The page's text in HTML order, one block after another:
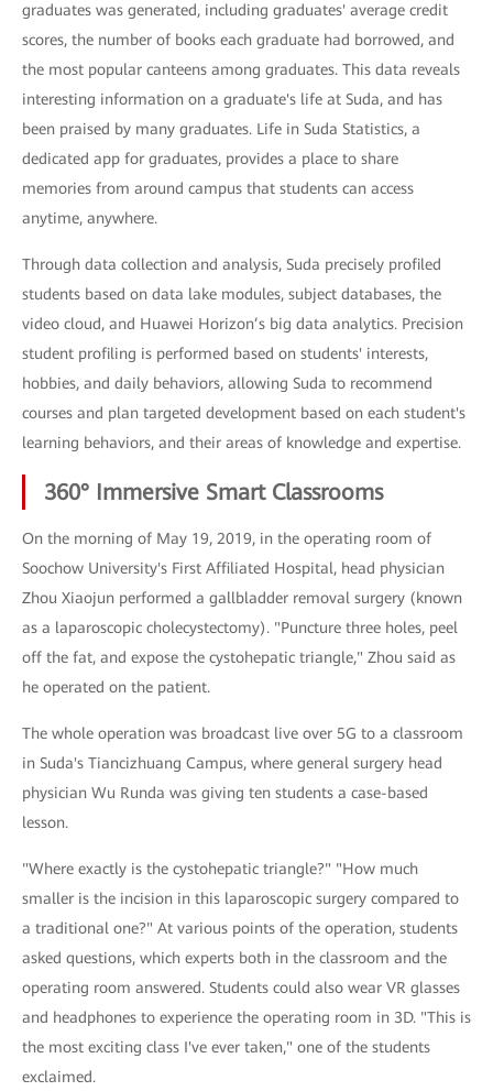
graduates was generated, including graduates' average credit
scores, the number of books each graduate had borrowed, and
the most popular canteens among graduates. This data reveals
interesting information on a graduate's life at Suda, and has
been praised by many graduates. Life in Suda Statistics, a
dedicated app for graduates, provides a place to share
memories from around campus that students can access
anytime, anywhere.
Through data collection and analysis, Suda precisely profiled
students based on data lake modules, subject databases, the
video cloud, and Huawei Horizon’s big data analytics. Precision
student profiling is performed based on students' interests,
hobbies, and daily behaviors, allowing Suda to recommend
courses and plan targeted development based on each student's
learning behaviors, and their areas of knowledge and expertise.
360° Immersive Smart Classrooms
On the morning of May 19, 2019, in the operating room of
Soochow University's First Affiliated Hospital, head physician
Zhou Xiaojun performed a gallbladder removal surgery (known
as a laparoscopic cholecystectomy). "Puncture three holes, peel
off the fat, and expose the cystohepatic triangle," Zhou said as
he operated on the patient.
The whole operation was broadcast live over 5G to a classroom
in Suda's Tiancizhuang Campus, where general surgery head
physician Wu Runda was giving ten students a case-based
lesson.
"Where exactly is the cystohepatic triangle?" "How much
smaller is the incision in this laparoscopic surgery compared to
a traditional one?" At various points of the operation, students
asked questions, which experts both in the classroom and the
operating room answered. Students could also wear VR glasses
and headphones to experience the operating room in 3D. "This is
the most exciting class I've ever taken," one of the students
exclaimed.